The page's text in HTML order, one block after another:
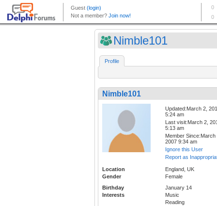
Nimble101
Profile
Nimble101
Updated:March 2,
5:24 am
Last visit:March 2,
5:13 am
Member Since:March
2007 9:34 am
Ignore this User
Report as
Location
England, UK
Gender
Female
Birthday
January 14
Interests
Music
Reading